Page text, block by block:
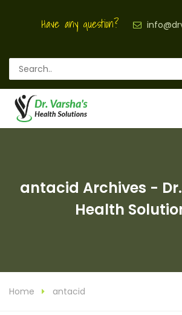
Have any question?
antacid Archives -
Health
Home antacid